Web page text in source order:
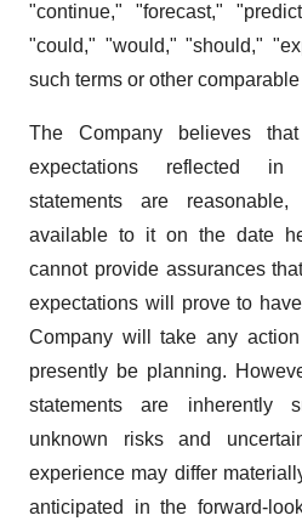
"continue," "forecast,"
"could," "would," "should,"
such terms or other
The Company believes
expectations reflected in
statements are
available to it on the date
cannot provide assurances
expectations will prove to
Company will take any
presently be planning.
statements are inherently
unknown risks and
experience may differ
anticipated in the forward-